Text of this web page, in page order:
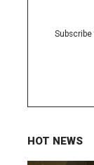
HOT NEWS